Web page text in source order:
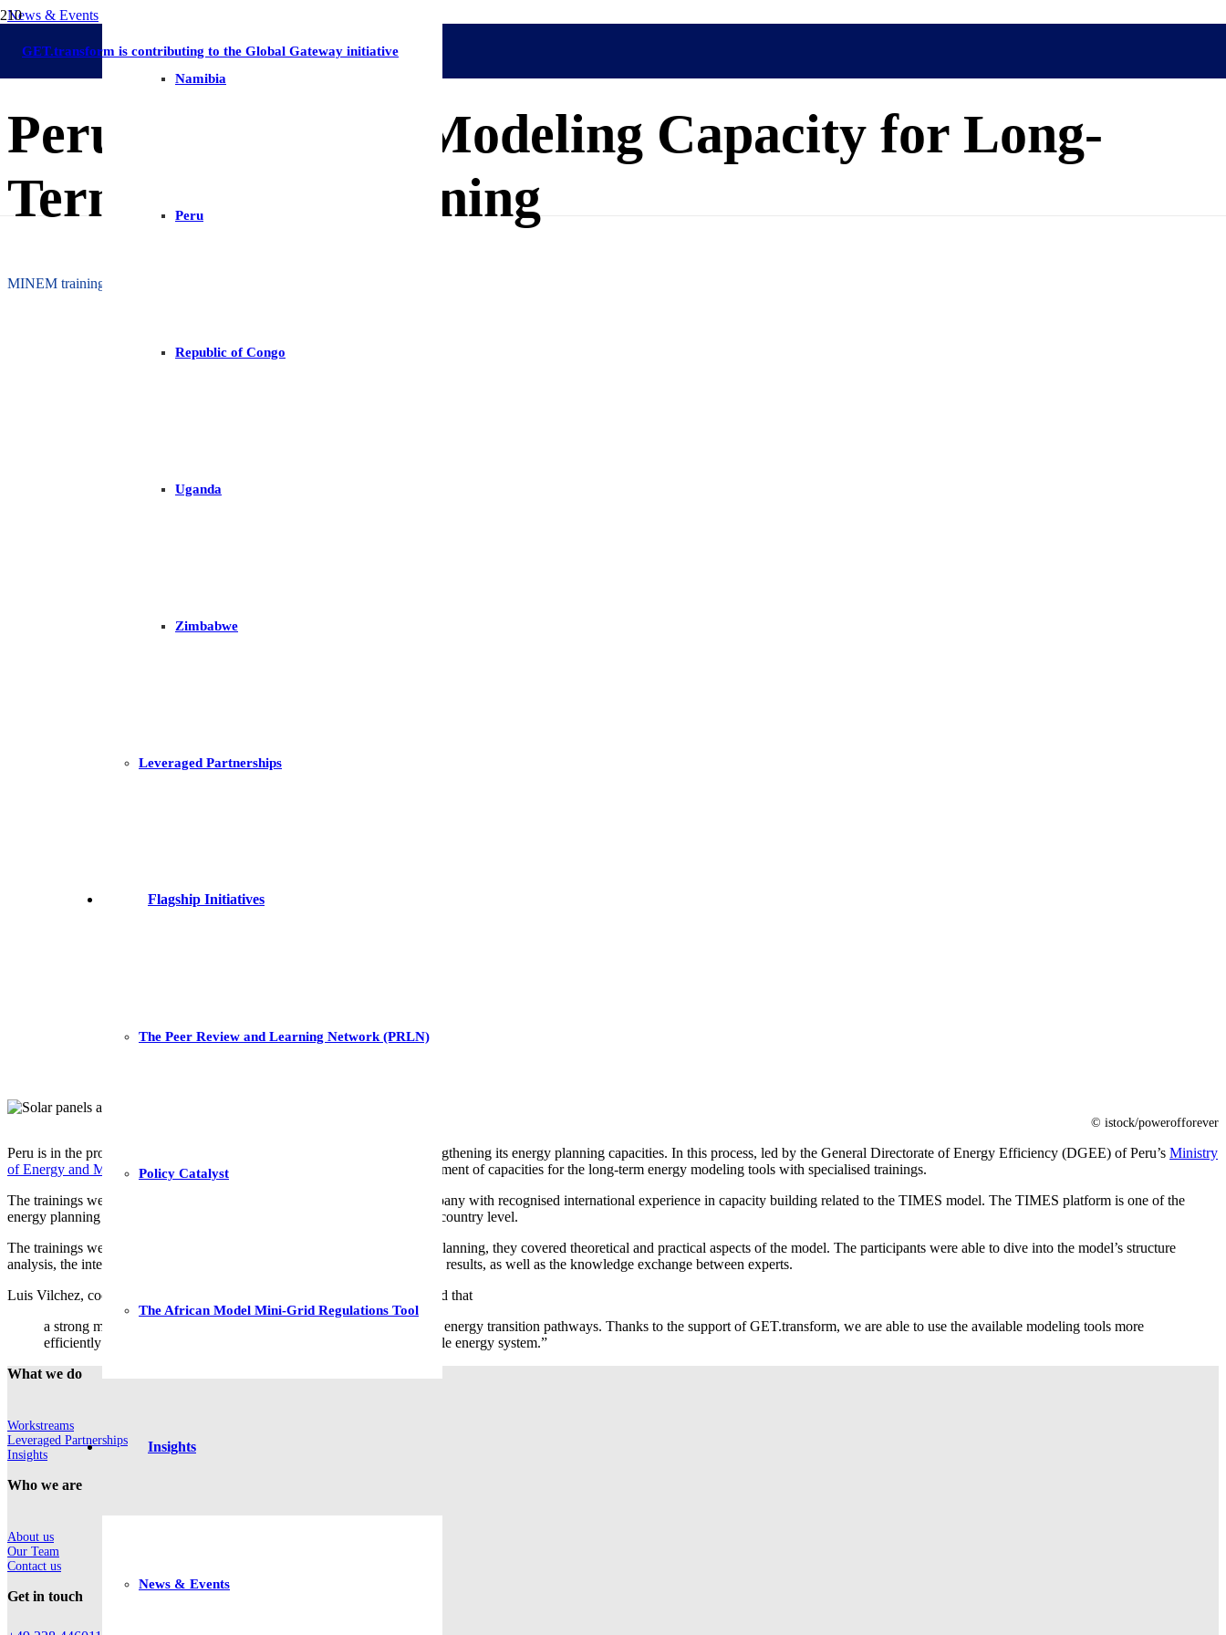
GET.transform is contributing to the Global Gateway initiative
Namibia
Peru
Republic of Congo
Uganda
Zimbabwe
Leveraged Partnerships
Flagship Initiatives
The Peer Review and Learning Network (PRLN)
Policy Catalyst
The African Model Mini-Grid Regulations Tool
Insights
News & Events
News & Events
30 May 2022
Peru: Expanding Modeling Capacity for Long-
Term Energy Planning
MINEM training on the TIMES platform for modeling energy systems
© istock/powerofforever
Peru is in the process of updating its National Energy Plan and aims at strengthening its energy planning capacities. In this process, led by the General Directorate of Energy Efficiency (DGEE) of Peru’s Ministry
of Energy and Mines (MINEM), GET.transform has supported the improvement of capacities for the long-term energy modeling tools with specialised trainings.
The trainings were provided in partnership with
, a consultant company with recognised international experience in capacity building related to the TIMES model. The TIMES platform is one of the
energy planning tools used by MINEM to carry out energy forecasting at a country level.
The trainings were addressed to the MINEM’s experts working on energy planning, they covered theoretical and practical aspects of the model. The participants were able to dive into the model’s structure
analysis, the interfaces for the input and output data, the interpretation of the results, as well as the knowledge exchange between experts.
Luis Vilchez, coordinator of the Energy Planification Unit at MINEM, stated that
a strong modeling capacity is a prerequisite for developing successful energy transition pathways. Thanks to the support of GET.transform, we are able to use the available modeling tools more
efficiently and look ahead to robust long-term planning of a sustainable energy system.”
What we do
Workstreams
Leveraged Partnerships
Insights
Who we are
About us
Our Team
Contact us
Get in touch